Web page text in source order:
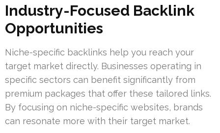
Industry-Focused Backlink
Opportunities
Niche-specific backlinks help you reach your
target market directly. Businesses operating in
specific sectors can benefit significantly from
premium packages that offer these tailored links.
By focusing on niche-specific websites, brands
can resonate more with their target market.